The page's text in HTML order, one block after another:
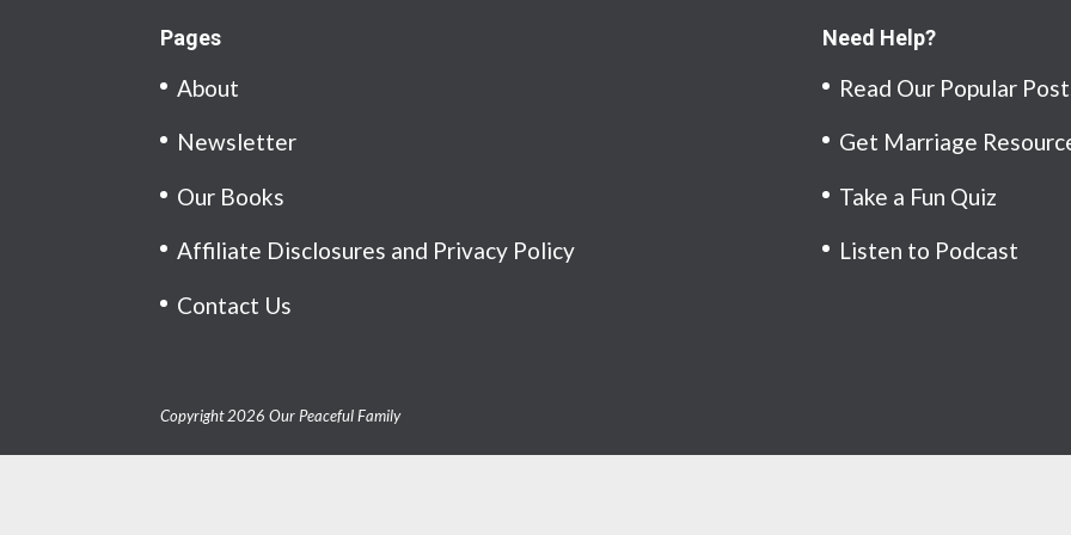
Pages
About
Newsletter
Our Books
Affiliate Disclosures and Privacy Policy
Contact Us
Need Help?
Read Our Popular
Get Marriage
Take a Fun Quiz
Listen to Podcast
Copyright 2026 Our Peaceful Family